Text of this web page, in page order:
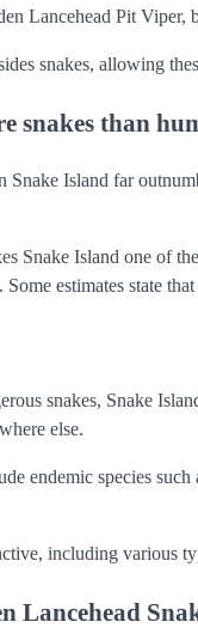
Lancehead Pit
snakes, allowing
snakes than
Snake Island far
Snake Island one of
estimates state
snakes, Snake
else.
endemic species
including various
Lancehead